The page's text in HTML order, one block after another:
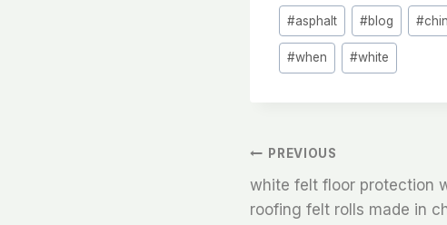
Post
Tags:
#asphalt #blog #
#when #white
文
章
PREVIOUS
white felt floor protection
roofing felt rolls made in